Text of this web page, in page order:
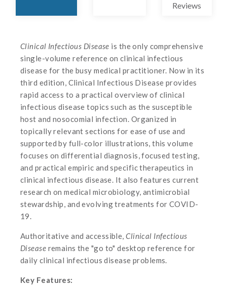
Reviews
Clinical Infectious Disease is the only comprehensive
single-volume reference on clinical infectious
disease for the busy medical practitioner. Now in its
third edition, Clinical Infectious Disease provides
rapid access to a practical overview of clinical
infectious disease topics such as the susceptible
host and nosocomial infection. Organized in
topically relevant sections for ease of use and
supported by full-color illustrations, this volume
focuses on differential diagnosis, focused testing,
and practical empiric and specific therapeutics in
clinical infectious disease. It also features current
research on medical microbiology, antimicrobial
stewardship, and evolving treatments for COVID-
19.
Authoritative and accessible,Clinical Infectious
Disease remains the "go to" desktop reference for
daily clinical infectious disease problems.
Key Features: